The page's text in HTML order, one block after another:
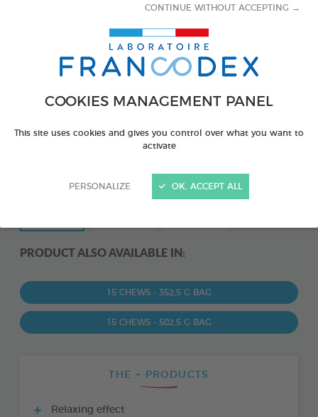
COOKIES MANAGEMENT PANEL
This site uses cookies and gives you control over what you want to
activate
PERSONALIZE
CONTINUE WITHOUT ACCEPTING →
OK, ACCEPT ALL
PRODUCT ALSO AVAILABLE IN:
15 CHEWS - 352,5 G BAG
15 CHEWS - 502,5 G BAG
THE + PRODUCTS
Relaxing effect